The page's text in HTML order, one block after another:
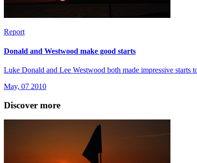
Report
Donald and Westwood make good starts
Luke Donald and Lee Westwood both made impressive starts
May, 07 2010
Discover more